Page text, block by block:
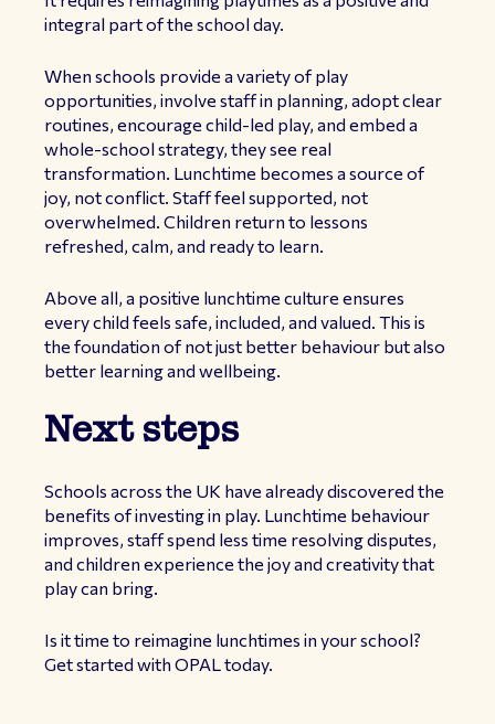
integral part of the school day.
When schools provide a variety of play
opportunities, involve staff in planning, adopt clear
routines, encourage child-led play, and embed a
whole-school strategy, they see real
transformation. Lunchtime becomes a source of
joy, not conflict. Staff feel supported, not
overwhelmed. Children return to lessons
refreshed, calm, and ready to learn.
Above all, a positive lunchtime culture ensures
every child feels safe, included, and valued. This is
the foundation of not just better behaviour but also
better learning and wellbeing.
Next steps
Schools across the UK have already discovered the
benefits of investing in play. Lunchtime behaviour
improves, staff spend less time resolving disputes,
and children experience the joy and creativity that
play can bring.
Is it time to reimagine lunchtimes in your school?
Get started with OPAL today.